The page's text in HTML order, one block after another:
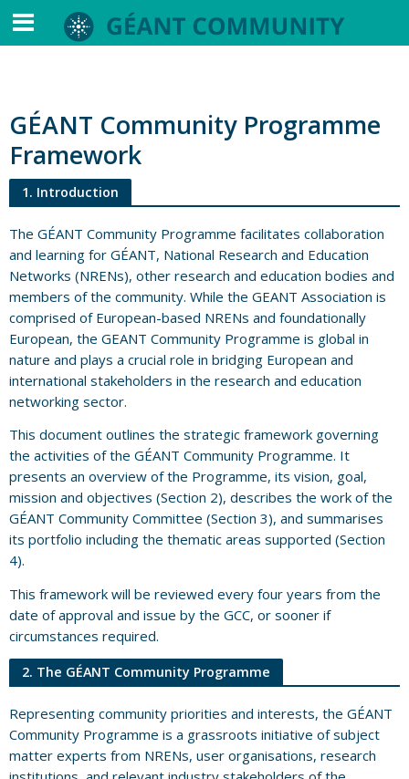
GÉANT Community Programme
Framework
1. Introduction
The GÉANT Community Programme facilitates collaboration
and learning for GÉANT, National Research and Education
Networks (NRENs), other research and education bodies and
members of the community. While the GEANT Association is
comprised of European-based NRENs and foundationally
European, the GEANT Community Programme is global in
nature and plays a crucial role in bridging European and
international stakeholders in the research and education
networking sector.
This document outlines the strategic framework governing
the activities of the GÉANT Community Programme. It
presents an overview of the Programme, its vision, goal,
mission and objectives (Section 2), describes the work of the
GÉANT Community Committee (Section 3), and summarises
its portfolio including the thematic areas supported (Section
4).
This framework will be reviewed every four years from the
date of approval and issue by the GCC, or sooner if
circumstances required.
2. The GÉANT Community Programme
Representing community priorities and interests, the GÉANT
Community Programme is a grassroots initiative of subject
matter experts from NRENs, user organisations, research